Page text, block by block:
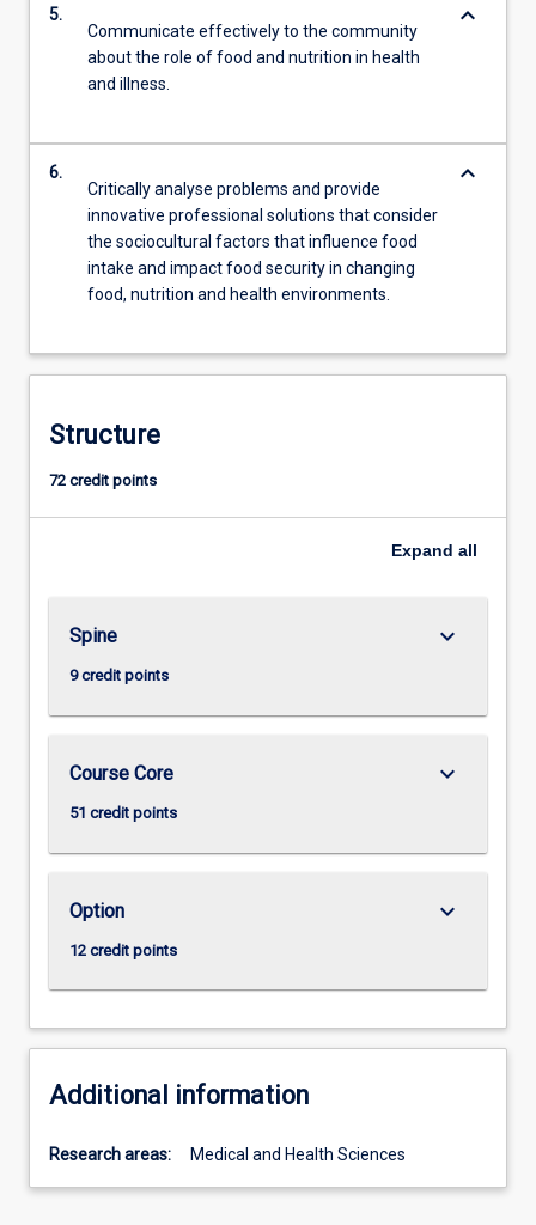
5.
Communicate effectively to the community
about the role of food and nutrition in health
and illness.
keyboard_arrow_down
6.
Critically analyse problems and provide
innovative professional solutions that consider
the sociocultural factors that influence food
intake and impact food security in changing
food, nutrition and health environments.
keyboard_arrow_down
Structure
72 credit points
Expand all
Spine
9 credit points
keyboard_arrow_down
Course Core
51 credit points
keyboard_arrow_down
Option
12 credit points
keyboard_arrow_down
Additional information
Research areas: Medical and Health Sciences